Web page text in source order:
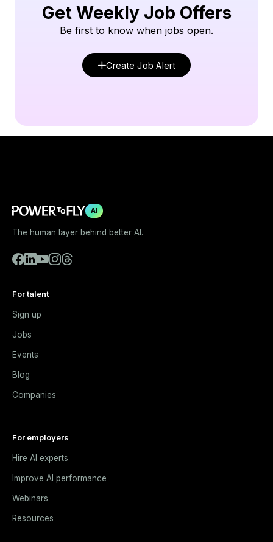
Get Weekly Job Offers
Be first to know when jobs open.
Create Job Alert
AI
The human layer behind better AI.
For talent
Sign up
Jobs
Events
Blog
Companies
For employers
Hire AI experts
Improve AI performance
Webinars
Resources